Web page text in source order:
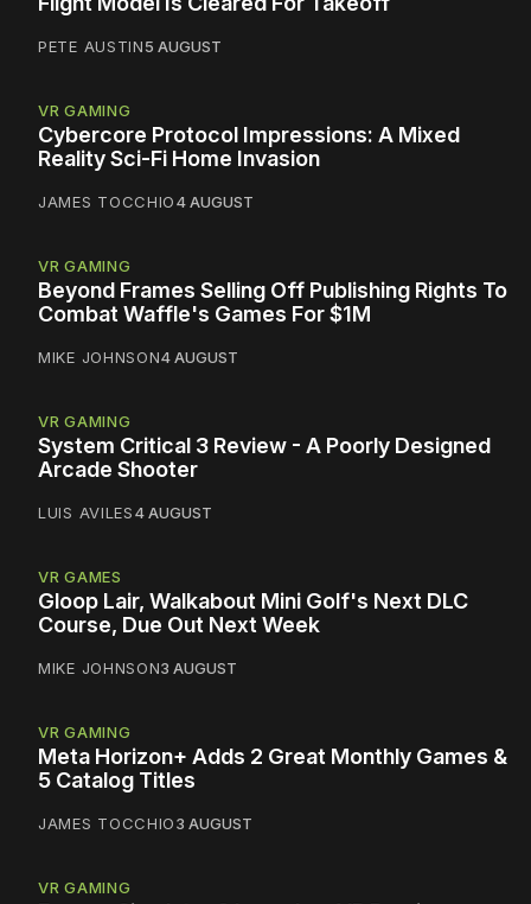
PETE AUSTIN5 AUGUST
VR GAMING
Cybercore Protocol Impressions: A Mixed
Reality Sci-Fi Home Invasion
JAMES TOCCHIO4 AUGUST
VR GAMING
Beyond Frames Selling Off Publishing Rights To
Combat Waffle's Games For $1M
MIKE JOHNSON4 AUGUST
VR GAMING
System Critical 3 Review - A Poorly Designed
Arcade Shooter
LUIS AVILES4 AUGUST
VR GAMES
Gloop Lair, Walkabout Mini Golf's Next DLC
Course, Due Out Next Week
MIKE JOHNSON3 AUGUST
VR GAMING
Meta Horizon+ Adds 2 Great Monthly Games &
5 Catalog Titles
JAMES TOCCHIO3 AUGUST
VR GAMING